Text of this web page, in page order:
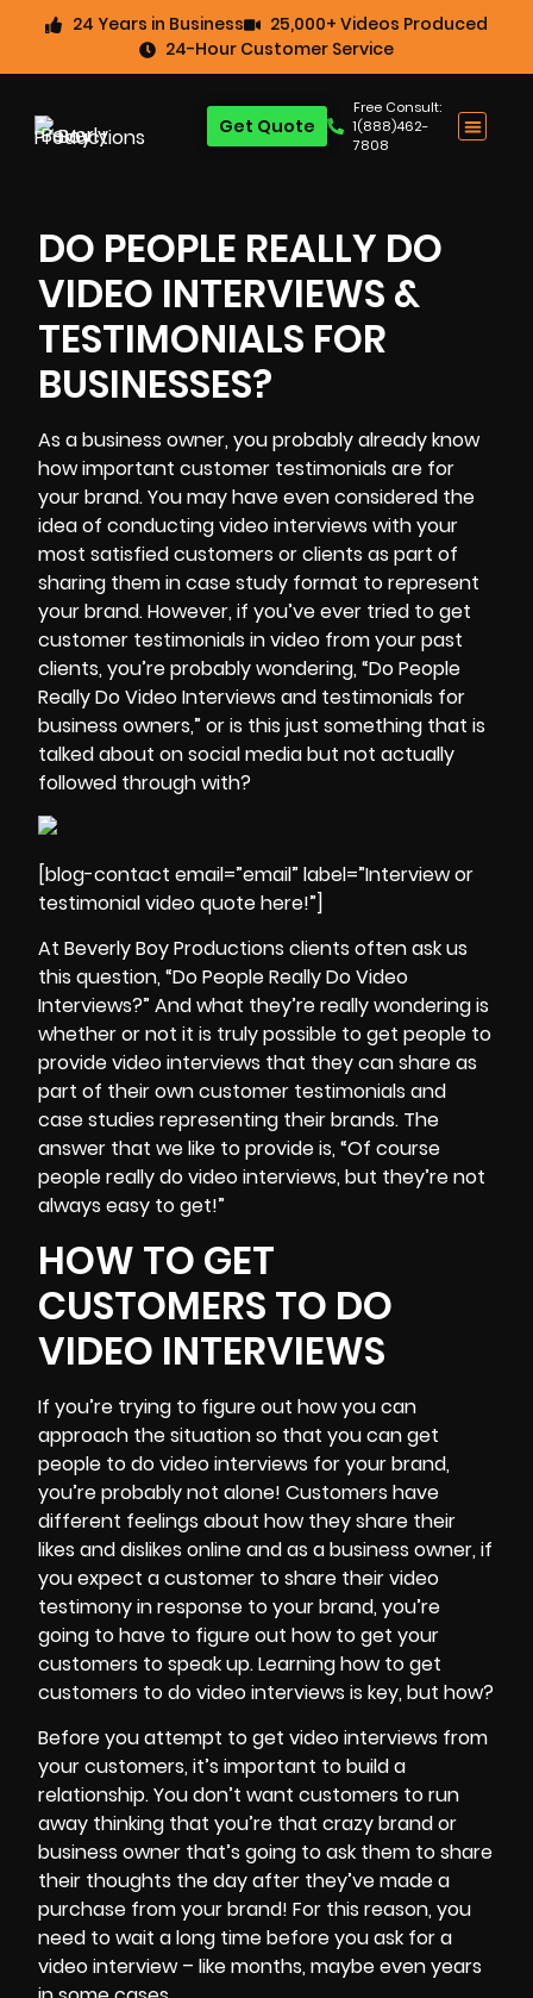
24 Years in Business
25,000+ Videos Produced
24-Hour Customer Service
Free Consult:
1(888)462-
7808
Get Quote
DO PEOPLE REALLY DO
VIDEO INTERVIEWS &
TESTIMONIALS FOR
BUSINESSES?
As a business owner, you probably already know
how important customer testimonials are for
your brand. You may have even considered the
idea of conducting video interviews with your
most satisfied customers or clients as part of
sharing them in case study format to represent
your brand. However, if you’ve ever tried to get
customer testimonials in video from your past
clients, you’re probably wondering, “Do People
Really Do Video Interviews and testimonials for
business owners,” or is this just something that is
talked about on social media but not actually
followed through with?
[blog-contact email=”email” label=”Interview or
testimonial video quote here!”]
At Beverly Boy Productions clients often ask us
this question, “Do People Really Do Video
Interviews?” And what they’re really wondering is
whether or not it is truly possible toget people to
provide video interviews that they can share as
part of their own customer testimonials and
case studies representing their brands. The
answer that we like to provide is, “Of course
people really do video interviews, but they’re not
always easy to get!”
HOW TO GET
CUSTOMERS TO DO
VIDEO INTERVIEWS
If you’re trying to figure out how you can
approach the situation so that you can get
people to do video interviews for your brand,
you’re probably not alone! Customers have
different feelings about how they share their
likes and dislikes onlineand as a business owner, if
you expect a customer to share their video
testimony in response to your brand, you’re
going to have to figure out how to get your
customers to speak up. Learning how to get
customers to do video interviews is key, but how?
Before you attempt to get video interviews from
your customers, it’s important tobuild a
relationship. You don’t want customers to run
away thinking that you’re that crazy brand or
business owner that’s going to ask them to share
their thoughts the day after they’ve made a
purchase from your brand! For this reason, you
need to wait a long time before you ask for a
video interview – like months, maybe even years